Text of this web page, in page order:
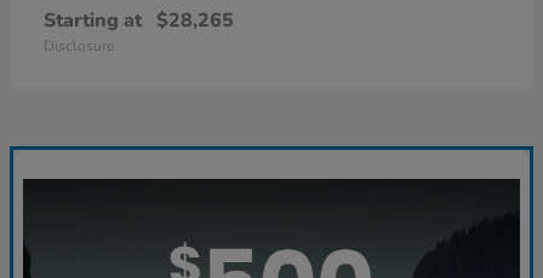
Starting at $28,265
Disclosure